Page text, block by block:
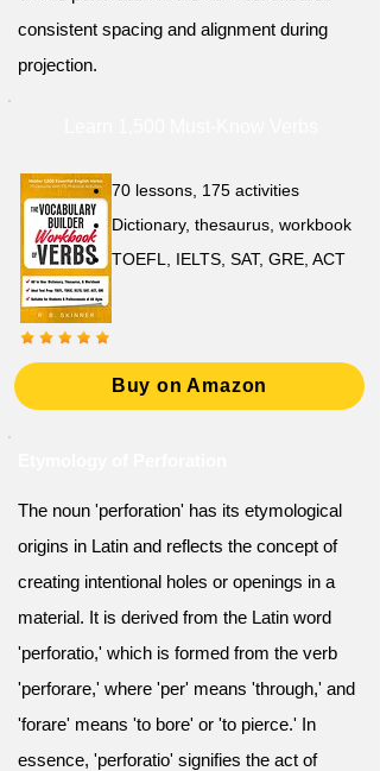
consistent spacing and alignment during
projection.
70 lessons, 175 activities
Dictionary, thesaurus, workbook
TOEFL, IELTS, SAT, GRE, ACT
Buy on Amazon
The noun 'perforation' has its etymological
origins in Latin and reflects the concept of
creating intentional holes or openings in a
material. It is derived from the Latin word
'perforatio,' which is formed from the verb
'perforare,' where 'per' means 'through,' and
'forare' means 'to bore' or 'to pierce.' In
essence, 'perforatio' signifies the act of